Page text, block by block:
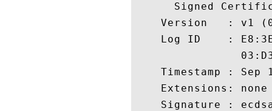
Signed
Version   : v1
Log ID    :
Timestamp : Sep
    Extensions: none
Signature :